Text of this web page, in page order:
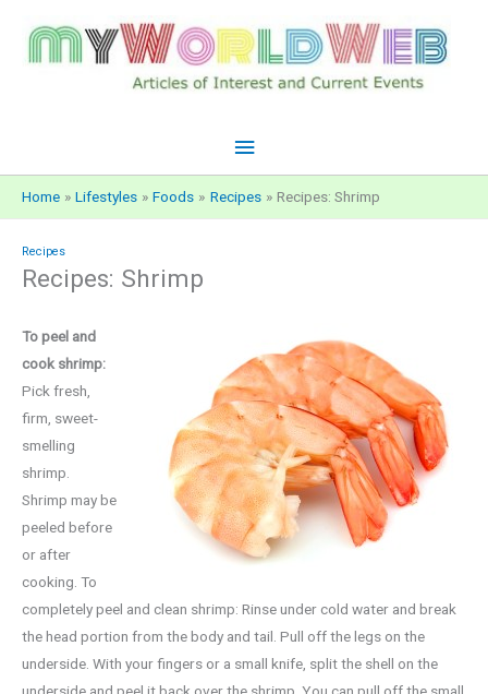
content
Main
Menu
Home Lifestyles Foods Recipes Recipes: Shrimp
Recipes
Recipes: Shrimp
To peel and
cook shrimp:
Pick fresh,
firm, sweet-
smelling
shrimp.
Shrimp may be
peeled before
or after
cooking. To
completely peel and clean shrimp: Rinse under cold water and break
the head portion from the body and tail. Pull off the legs on the
underside. With your fingers or a small knife, split the shell on the